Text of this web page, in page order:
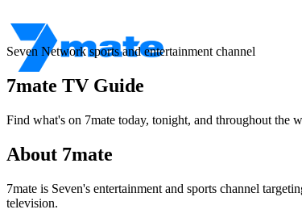
Seven Network sports and entertainment channel
7mate TV Guide
Find what's on 7mate today, tonight, and throughout the
About 7mate
7mate is Seven's entertainment and sports channel
television.